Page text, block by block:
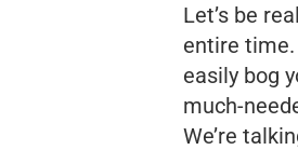
Let’s be
entire time.
easily bog
much-
We’re